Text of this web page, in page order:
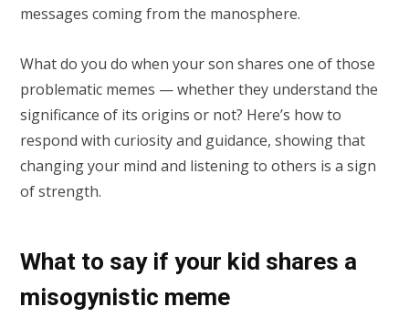
messages coming from the manosphere.
What do you do when your son shares one of those
problematic memes — whether they understand the
significance of its origins or not? Here’s how to
respond with curiosity and guidance, showing that
changing your mind and listening to others is a sign
of strength.
What to say if your kid shares a
misogynistic meme